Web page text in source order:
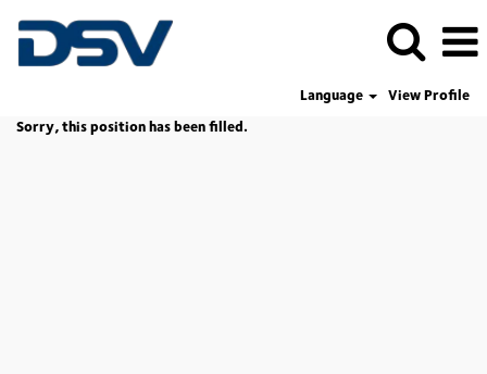
Language
View Profile
Sorry, this position has been filled.